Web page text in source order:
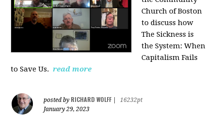
Church of Boston
to discuss how
The Sickness is
the System: When
Capitalism Fails
to Save Us. read more
posted by RICHARD WOLFF
16232pt
January 29, 2023